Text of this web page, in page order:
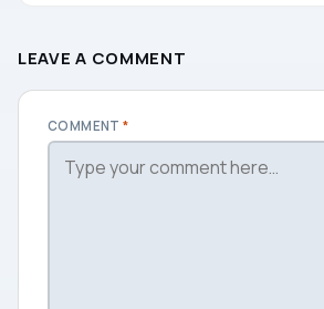
LEAVE A COMMENT
COMMENT*